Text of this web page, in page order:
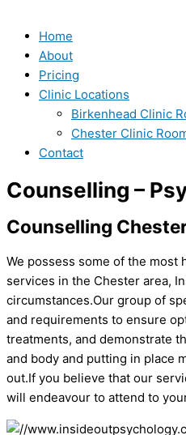
Home
About
Pricing
Clinic Locations
Birkenhead Clinic
Chester Clinic
Contact
Counselling –
Counselling
We possess some of the
services in the Chester area,
circumstances.Our group of
and requirements to ensure
treatments, and demonstrate
and body and putting in place
out.If you believe that our
will endeavour to attend to